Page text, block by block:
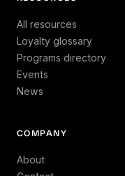
All resources
Loyalty glossary
Programs directory
Events
News
COMPANY
About